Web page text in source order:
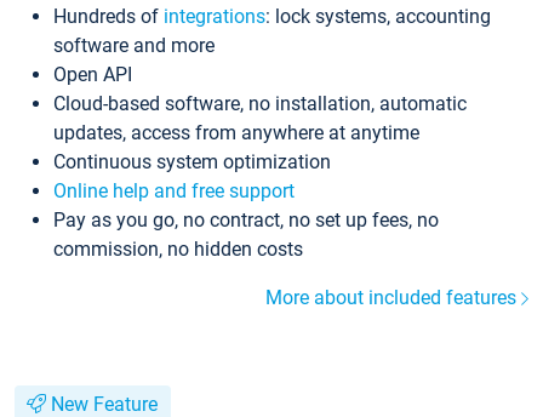
Hundreds of integrations: lock systems, accounting
software and more
Open API
Cloud-based software, no installation, automatic
updates, access from anywhere at anytime
Continuous system optimization
Online help and free support
Pay as you go, no contract, no set up fees, no
commission, no hidden costs
More about included features
New Feature